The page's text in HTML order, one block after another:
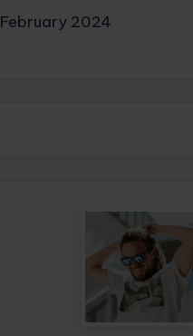
February 2024